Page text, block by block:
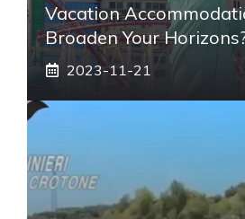
Vacation
Broaden Your
2023-11-21